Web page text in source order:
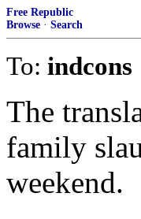
Free Republic
Browse · Search
To: indcons
The
family
weekend.